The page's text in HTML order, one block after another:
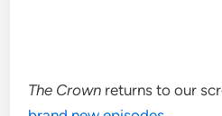
The Crown returns to our